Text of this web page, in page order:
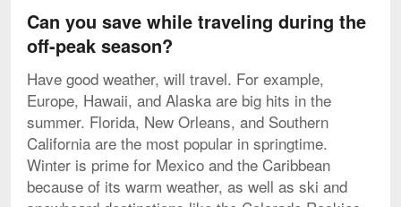
Can you save while traveling during the
off-peak season?
Have good weather, will travel. For example,
Europe, Hawaii, and Alaska are big hits in the
summer. Florida, New Orleans, and Southern
California are the most popular in springtime.
Winter is prime for Mexico and the Caribbean
because of its warm weather, as well as ski and